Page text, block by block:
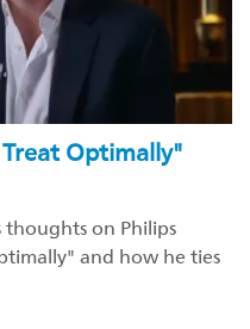
Optimally"
thoughts on Philips
and how he ties